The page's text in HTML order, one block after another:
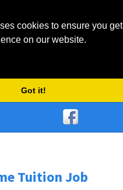
cookies to ensure you get
on our website.
Got it!
Tuition Job